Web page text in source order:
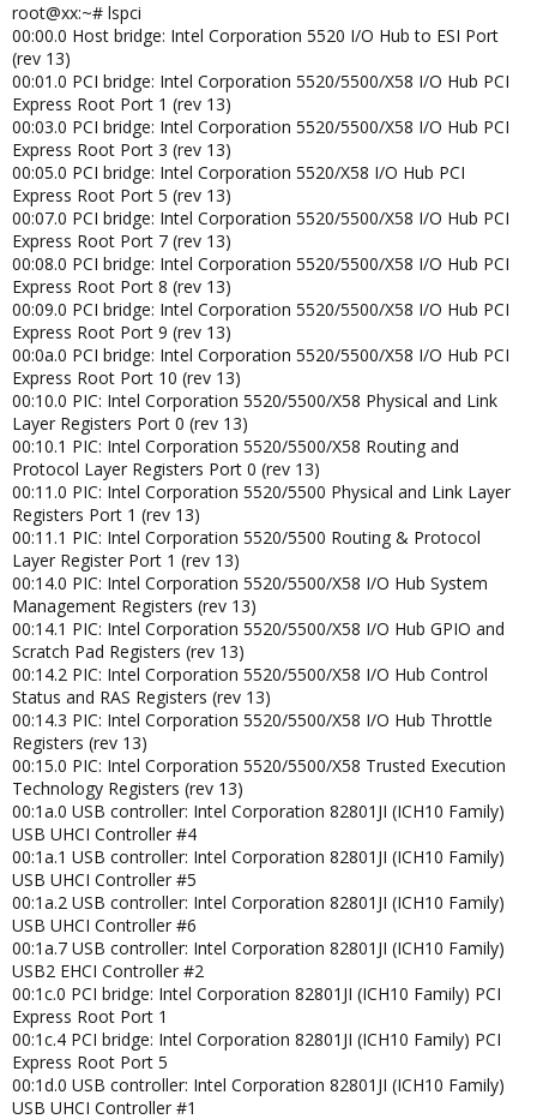
root@xx:~# lspci
00:00.0 Host bridge: Intel Corporation 5520 I/O Hub to ESI Port
(rev 13)
00:01.0 PCI bridge: Intel Corporation 5520/5500/X58 I/O Hub PCI
Express Root Port 1 (rev 13)
00:03.0 PCI bridge: Intel Corporation 5520/5500/X58 I/O Hub PCI
Express Root Port 3 (rev 13)
00:05.0 PCI bridge: Intel Corporation 5520/X58 I/O Hub PCI
Express Root Port 5 (rev 13)
00:07.0 PCI bridge: Intel Corporation 5520/5500/X58 I/O Hub PCI
Express Root Port 7 (rev 13)
00:08.0 PCI bridge: Intel Corporation 5520/5500/X58 I/O Hub PCI
Express Root Port 8 (rev 13)
00:09.0 PCI bridge: Intel Corporation 5520/5500/X58 I/O Hub PCI
Express Root Port 9 (rev 13)
00:0a.0 PCI bridge: Intel Corporation 5520/5500/X58 I/O Hub PCI
Express Root Port 10 (rev 13)
00:10.0 PIC: Intel Corporation 5520/5500/X58 Physical and Link
Layer Registers Port 0 (rev 13)
00:10.1 PIC: Intel Corporation 5520/5500/X58 Routing and
Protocol Layer Registers Port 0 (rev 13)
00:11.0 PIC: Intel Corporation 5520/5500 Physical and Link Layer
Registers Port 1 (rev 13)
00:11.1 PIC: Intel Corporation 5520/5500 Routing & Protocol
Layer Register Port 1 (rev 13)
00:14.0 PIC: Intel Corporation 5520/5500/X58 I/O Hub System
Management Registers (rev 13)
00:14.1 PIC: Intel Corporation 5520/5500/X58 I/O Hub GPIO and
Scratch Pad Registers (rev 13)
00:14.2 PIC: Intel Corporation 5520/5500/X58 I/O Hub Control
Status and RAS Registers (rev 13)
00:14.3 PIC: Intel Corporation 5520/5500/X58 I/O Hub Throttle
Registers (rev 13)
00:15.0 PIC: Intel Corporation 5520/5500/X58 Trusted Execution
Technology Registers (rev 13)
00:1a.0 USB controller: Intel Corporation 82801JI (ICH10 Family)
USB UHCI Controller #4
00:1a.1 USB controller: Intel Corporation 82801JI (ICH10 Family)
USB UHCI Controller #5
00:1a.2 USB controller: Intel Corporation 82801JI (ICH10 Family)
USB UHCI Controller #6
00:1a.7 USB controller: Intel Corporation 82801JI (ICH10 Family)
USB2 EHCI Controller #2
00:1c.0 PCI bridge: Intel Corporation 82801JI (ICH10 Family) PCI
Express Root Port 1
00:1c.4 PCI bridge: Intel Corporation 82801JI (ICH10 Family) PCI
Express Root Port 5
00:1d.0 USB controller: Intel Corporation 82801JI (ICH10 Family)
USB UHCI Controller #1